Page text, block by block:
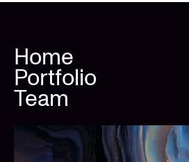
Home
Portfolio
Team